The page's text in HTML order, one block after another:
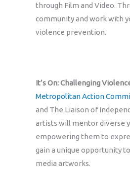
through Film and Video.
community and work with
violence prevention.
It’s On: Challenging
Metropolitan Action
and The Liaison of
artists will mentor diverse
empowering them to
gain a unique opportunity
media artworks.